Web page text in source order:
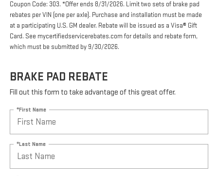
Coupon Code: 303. *Offer ends 8/31/2026. Limit two sets of brake pad
rebates per VIN (one per axle). Purchase and installation must be made
at a participating U.S. GM dealer. Rebate will be issued as a Visa® Gift
Card. See mycertifiedservicerebates.com for details and rebate form,
which must be submitted by 9/30/2026.
BRAKE PAD REBATE
Fill out this form to take advantage of this great offer.
*First Name
*Last Name